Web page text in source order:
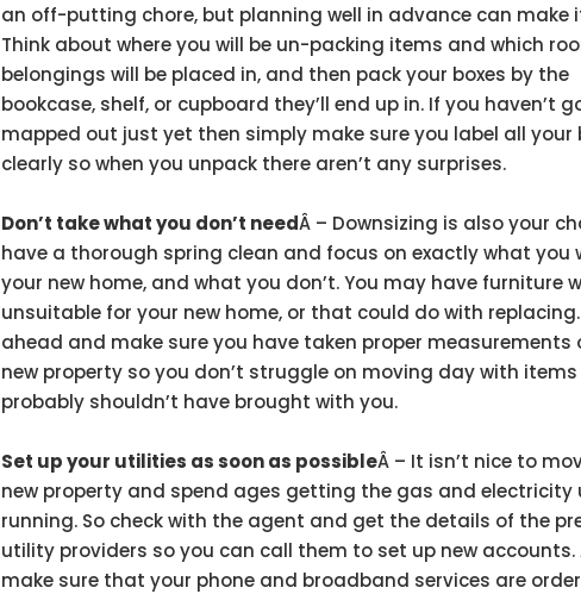
an off-putting chore, but planning well in advance can make
Think about where you will be un-packing items and which
belongings will be placed in, and then pack your boxes by the
bookcase, shelf, or cupboard they’ll end up in. If you haven’t
mapped out just yet then simply make sure you label all your
clearly so when you unpack there aren’t any surprises.
Don’t take what you don’t needÂ – Downsizing is also your
have a thorough spring clean and focus on exactly what you
your new home, and what you don’t. You may have furniture
unsuitable for your new home, or that could do with
ahead and make sure you have taken proper measurements
new property so you don’t struggle on moving day with
probably shouldn’t have brought with you.
Set up your utilities as soon as possibleÂ – It isn’t nice to
new property and spend ages getting the gas and electricity
running. So check with the agent and get the details of the
utility providers so you can call them to set up new accounts.
make sure that your phone and broadband services are